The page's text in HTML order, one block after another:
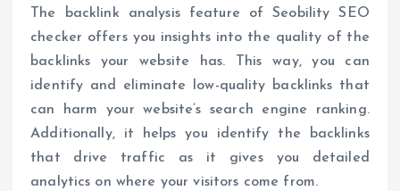
The backlink analysis feature of Seobility SEO
checker offers you insights into the quality of the
backlinks your website has. This way, you can
identify and eliminate low-quality backlinks that
can harm your website’s search engine ranking.
Additionally, it helps you identify the backlinks
that drive traffic as it gives you detailed
analytics on where your visitors come from.